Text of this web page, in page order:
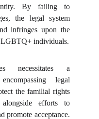
By failing to
the legal system
infringes upon the
LGBTQ+ individuals.
necessitates a
legal
the familial rights
efforts to
promote acceptance.